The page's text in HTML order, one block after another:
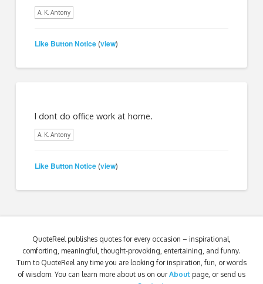
A. K. Antony
Like Button Notice (view)
I dont do office work at home.
A. K. Antony
Like Button Notice (view)
QuoteReel publishes quotes for every occasion – inspirational,
comforting, meaningful, thought-provoking, entertaining, and funny.
Turn to QuoteReel any time you are looking for inspiration, fun, or words
of wisdom. You can learn more about us on ourAbout page, or send us